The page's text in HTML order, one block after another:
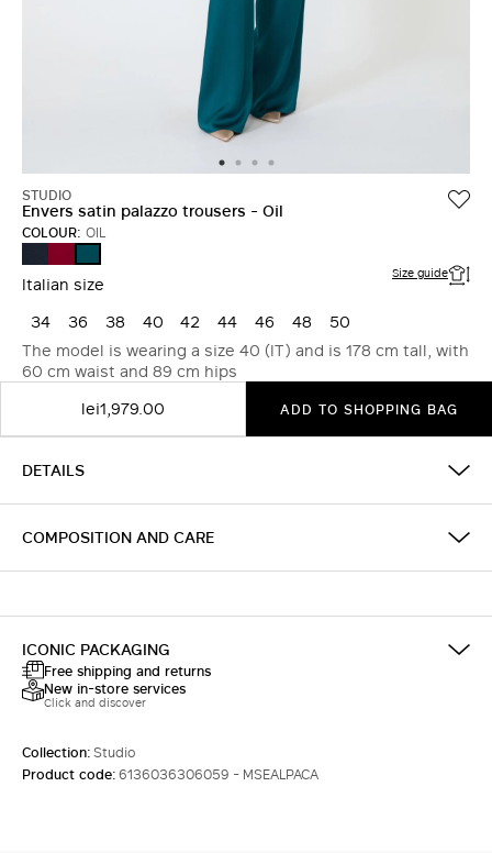
STUDIO
Envers satin palazzo trousers - Oil
COLOUR: OIL
MIDNIGHTBLUE
RUBY
Italian size Size guide
34 36 38 40 42 44 46 48
50
The model is wearing a size 40 (IT) and is 178 cm tall, with
60 cm waist and 89 cm hips
lei1,979.00
ADD TO SHOPPING BAG
DETAILS
COMPOSITION AND CARE
ICONIC PACKAGING
Free shipping and returns
New in-store services
Click and discover
Collection:Studio
Product code:6136036306059 - MSEALPACA